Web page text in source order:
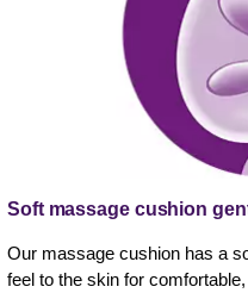
Soft massage cushion
Our massage cushion has a
feel to the skin for